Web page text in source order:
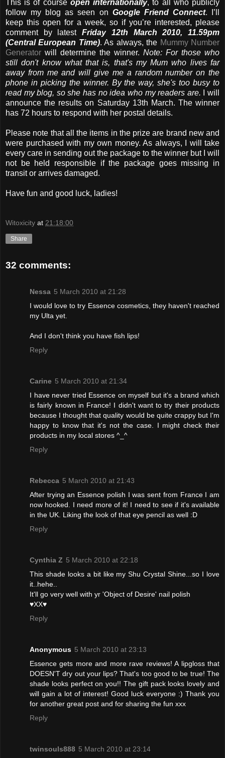
This is of course open internationally, to all who publicly
follow my blog as seen on Google Friend Connect. I’ll
keep this open for a week, so if you’re interested, please
comment by latestFriday 12th March 2010, 11.59pm
(Central European Time). As always, the Mummy Number
Generator will determine the winner. Note: For those who
still don't know what that is, that's my Mum who lives far
away from me and will give me a random number on the
phone in picking the winner. By the way, she's too busy to
read my blog, so she has no idea who my readers are. I will
announce the results on Saturday 13th March. The winner
has 72 hours to respond with her postal details.
Please note that all the items in the prize are brand new and
were purchased with my own money. As always, I will take
every care in sending out the package to the winner but I will
not be held responsible if the package goes missing in
transit or arrives damaged.
Have fun and good luck, ladies!
Witoxicity at 21:18:00
Share
32 comments:
Nessa 5 March 2010 at 21:28
I would love to try Essence cosmetics, they haven't reached
my Ulta yet.
And I don't think you have fish lips!
Reply
Carine 5 March 2010 at 21:34
I have never tried Essence on myself but it's a brand which
is fairly known in France! I didn't want to try their products
because I thought that quality would be quite crappy but I'm
happy to know that it's not the case. I might check their
products in my local stores ^_^
Reply
Rebecca 5 March 2010 at 21:43
After trying an Essence polish I was sent from France I am
now hooked. I need more of it! I need to see if it's available
in the UK. Liking the look of that eye pencil as well :D
Reply
Cynthia Z 5 March 2010 at 22:18
This shade looks a bit like my Shu Crystal Shine...so I love
it..hehe..
It'll go very well with yr 'Object of Desire' nail polish
♥XX♥
Reply
Anonymous 5 March 2010 at 23:13
Essence gets more and more rave reviews! A lipgloss that
DOESN'T dry out your lips? That's too good to be true! The
shade looks perfect on you!! The gift pack looks lovely and
will gain a lot of interest! Good luck everyone :) Thank you
for another great post and for sharing the fun xxx
Reply
twinsouls888 5 March 2010 at 23:14